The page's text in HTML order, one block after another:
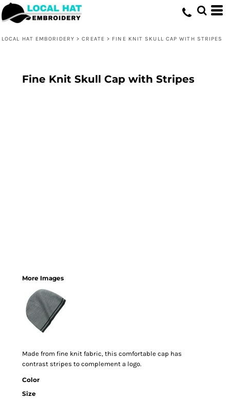
LOCAL HAT EMBORIDERY > CREATE > FINE KNIT SKULL CAP WITH STRIPES
Fine Knit Skull Cap with Stripes
More Images
Made from fine knit fabric, this comfortable cap has
contrast stripes to complement a logo.
Color
Size